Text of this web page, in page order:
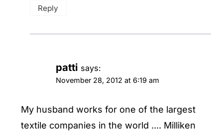
Reply
patti says:
November 28, 2012 at 6:19 am
My husband works for one of the largest
textile companies in the world .... Milliken